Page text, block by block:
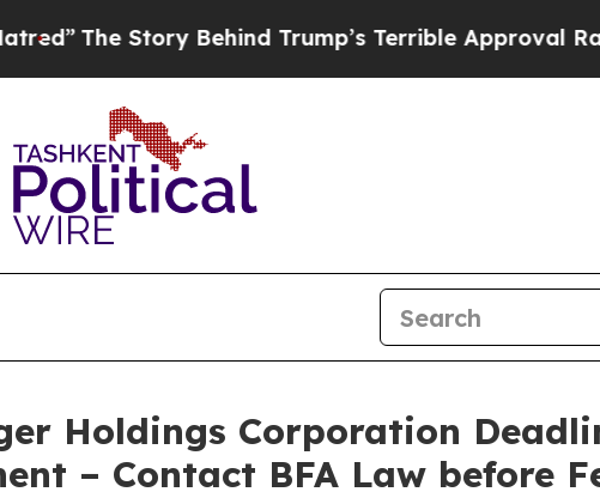
Story Behind Trump’s Terrible Approval Rating
Holdings Corporation
– Contact BFA Law before